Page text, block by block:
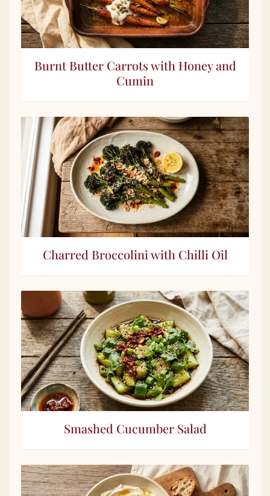
Burnt Butter Carrots with Honey and
Cumin
Charred Broccolini with Chilli Oil
Smashed Cucumber Salad